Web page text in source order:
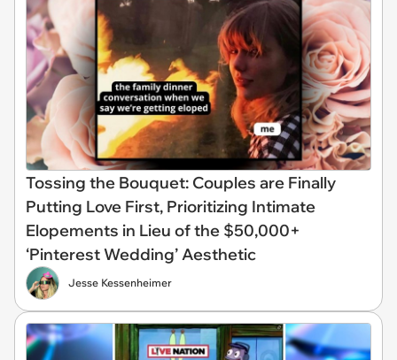
Tossing the Bouquet: Couples are Finally
Putting Love First, Prioritizing Intimate
Elopements in Lieu of the $50,000+
‘Pinterest Wedding’ Aesthetic
Jesse Kessenheimer